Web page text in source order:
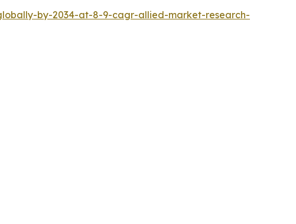
by-2034-at-8-9-cagr-allied-market-research-